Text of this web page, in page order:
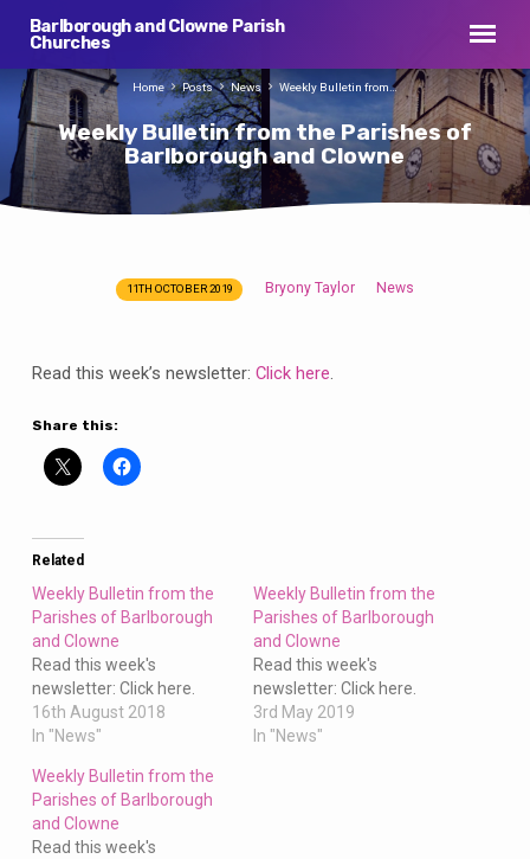
Barlborough and Clowne Parish
Churches
Weekly Bulletin from the Parishes of
Barlborough and Clowne
Home Posts News Weekly Bulletin from…
Weekly
from
Parishes
of
Barlborough
Clowne
11TH OCTOBER 2019 Bryony Taylor News
Read this week’s newsletter: Click here.
Share this:
Related
Weekly Bulletin from the
Parishes of Barlborough
and Clowne
Read this week's
newsletter: Click here.
16th August 2018
In "News"
Weekly Bulletin from the
Parishes of Barlborough
and Clowne
Read this week's
newsletter: Click here.
3rd May 2019
In "News"
Weekly Bulletin from the
Parishes of Barlborough
and Clowne
Read this week's